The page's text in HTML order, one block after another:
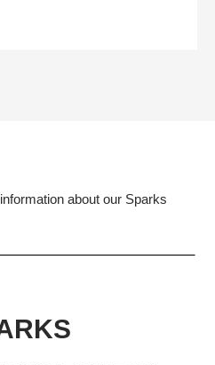
about our Sparks